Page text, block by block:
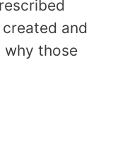
and
why those